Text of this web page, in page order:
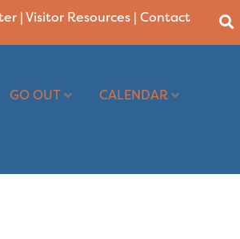
|Visitor Resources |Contact
GO OUT CALENDAR